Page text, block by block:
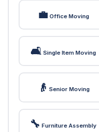
💼 Office Moving
🛋️ Single Item Moving
👴 Senior Moving
🔧 Furniture Assembly